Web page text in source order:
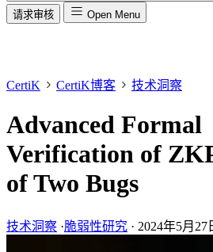
请求审核 Open Menu
CertiK CertiK博客 技术洞察
Advanced Formal
Verification of
of Two Bugs
技术洞察 ·脆弱性研究 · 2024年5月27